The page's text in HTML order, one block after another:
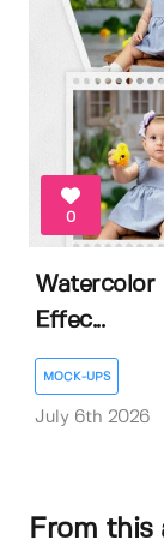
0
Watercolor
Effec...
MOCK-UPS
July 6th 2026
From this